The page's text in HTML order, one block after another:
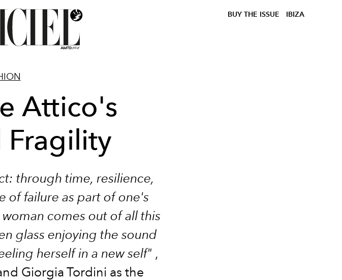
BUY THE ISSUE IBIZA
Attico's
Fragility
through time, resilience,
of failure as part of one's
comes out of all this
glass enjoying the sound
herself in a new self" ,
Giorgia Tordini as the